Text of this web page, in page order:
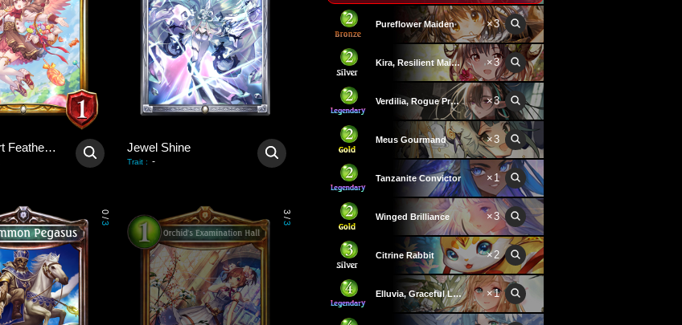
Sweetheart Featherfolk Jewel Shine
Trait : -
0
/
3
3
/
3
Pureflower Maiden ×3
Kira, Resilient Maiden ×3
Verdilia, Rogue Professor ×3
Meus Gourmand ×3
Tanzanite Convictor × 1
Winged Brilliance ×3
Citrine Rabbit ×2
Elluvia, Graceful Lady ×1